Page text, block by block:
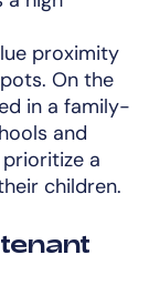
proximity
On the
in a family-
and
a
children.